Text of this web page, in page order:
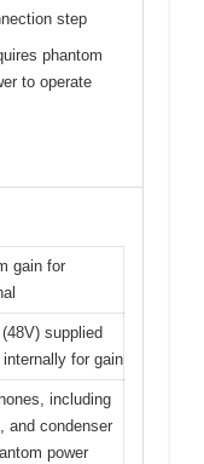
step
phantom
to operate
gain for
supplied
for gain
including
and condenser
power